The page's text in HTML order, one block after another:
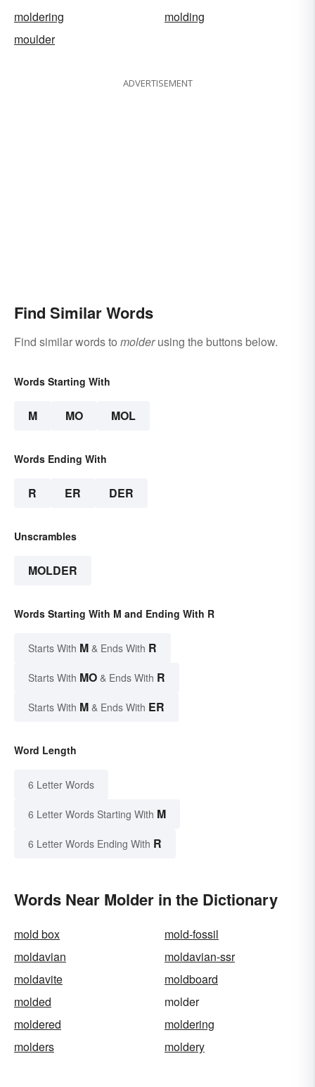
moldering
molding
moulder
ADVERTISEMENT
Find Similar Words
Find similar words to molderusing the buttons below.
Words Starting With
M MO MOL
Words Ending With
R ER DER
Unscrambles
MOLDER
Words Starting With M and Ending With R
Starts With M & Ends With R
Starts With MO & Ends With R
Starts With M & Ends With ER
Word Length
6 Letter Words
6 Letter Words Starting With M
6 Letter Words Ending With R
Words Near Molder in the Dictionary
mold box
mold-fossil
moldavian
moldavian-ssr
moldavite
moldboard
molded
molder
moldered
moldering
molders
moldery